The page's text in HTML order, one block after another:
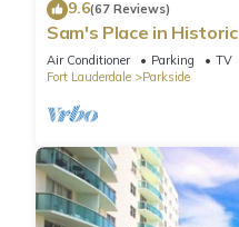
9.6(67 Reviews)
Sam's Place in
beach. High quality
Air Conditioner Parking
TV
Fort Lauderdale
Parkside